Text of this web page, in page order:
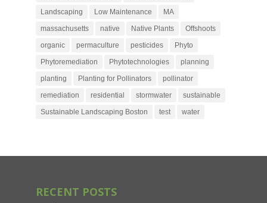
Landscaping
Low Maintenance
MA
massachusetts
native Native Plants
Offshoots
organic
permaculture pesticides
Phyto
Phytoremediation
Phytotechnologies
planning
planting
Planting for Pollinators
pollinator
remediation
residential stormwater
sustainable
Sustainable Landscaping Boston
test water
RECENT POSTS